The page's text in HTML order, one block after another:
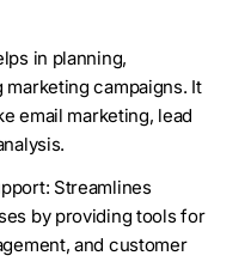
in planning,
campaigns. It
email marketing, lead
Streamlines
by providing tools for
and customer